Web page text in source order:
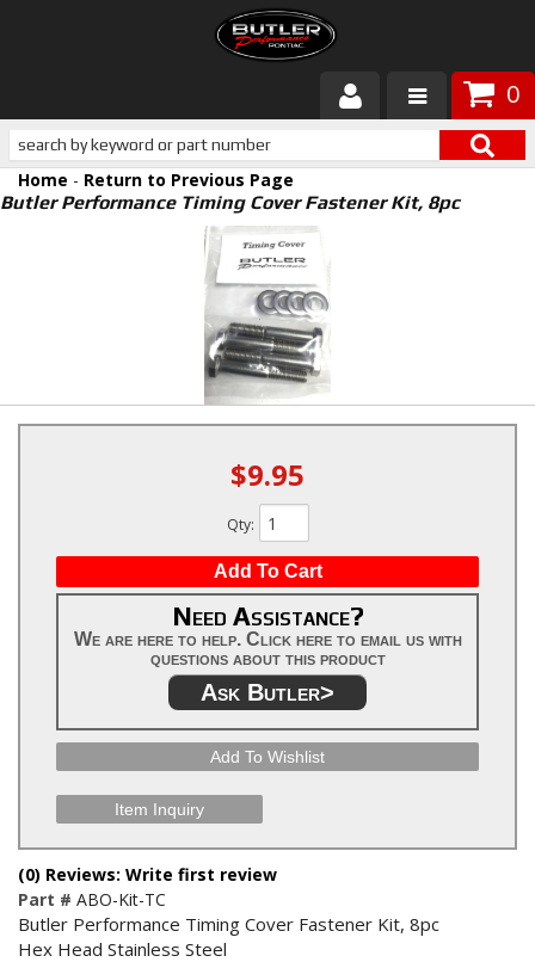
0
Products
About Butler
Customer Service
Home - Return to Previous Page
Butler Performance Timing Cover Fastener Kit, 8pc
$9.95
Qty:
Add To Cart
Need Assistance?
We are here to help. Click here to email us with
questions about this product
Ask Butler>
Add To Wishlist
Item Inquiry
(0) Reviews: Write first review
Part # ABO-Kit-TC
Butler Performance Timing Cover Fastener Kit, 8pc
Hex Head Stainless Steel